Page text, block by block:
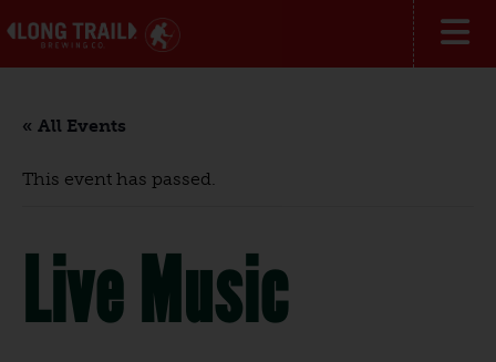
« All Events
This event has passed.
Live Music